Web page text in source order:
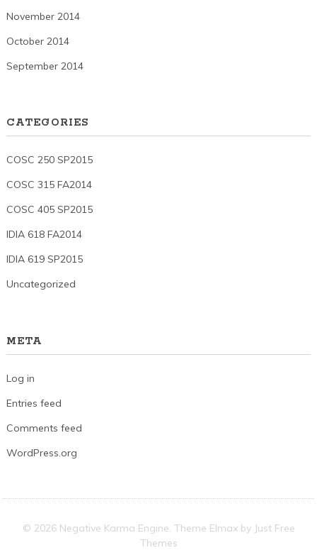
November 2014
October 2014
September 2014
CATEGORIES
COSC 250 SP2015
COSC 315 FA2014
COSC 405 SP2015
IDIA 618 FA2014
IDIA 619 SP2015
Uncategorized
META
Log in
Entries feed
Comments feed
WordPress.org
© 2026 Negative Karma Engine. Theme Elmax by Just Free
Themes